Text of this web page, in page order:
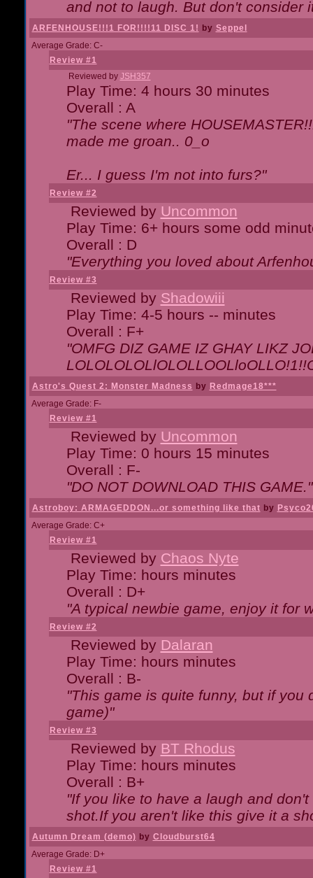
and not to laugh. But don't consider
ARFENHOUSE!!!1 FOR!!!!11 DISC 1! by Seppel
Average Grade: C-
Review #1
Reviewed by JSH357
Play Time: 4 hours 30 minutes
Overall : A
"The scene where
made me groan.. 0_o
Er... I guess I'm not into furs?"
Review #2
Reviewed by Uncommon
Play Time: 6+ hours some odd
Overall : D
"Everything you loved about
Review #3
Reviewed by Shadowiii
Play Time: 4-5 hours -- minutes
Overall : F+
"OMFG DIZ GAME IZ GHAY LIKZ
Astro's Quest 2: Monster Madness by Redmage18***
Average Grade: F-
Review #1
Reviewed by Uncommon
Play Time: 0 hours 15 minutes
Overall : F-
"DO NOT DOWNLOAD THIS GAME."
Astroboy: ARMAGEDDON...or something like that by
Average Grade: C+
Review #1
Reviewed by Chaos Nyte
Play Time: hours minutes
Overall : D+
"A typical newbie game, enjoy it for
Review #2
Reviewed by Dalaran
Play Time: hours minutes
Overall : B-
"This game is quite funny, but if you
game)"
Review #3
Reviewed by BT Rhodus
Play Time: hours minutes
Overall : B+
"If you like to have a laugh and
shot.If you aren't like this give it a
Autumn Dream (demo) by Cloudburst64
Average Grade: D+
Review #1